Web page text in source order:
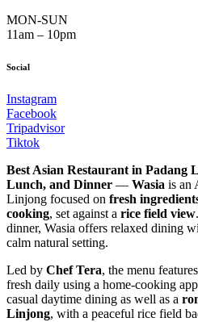
MON-SUN
11am – 10pm
Social
Instagram
Facebook
Tripadvisor
Tiktok
Best Asian Restaurant in
Lunch, and Dinner — Wasia is an
Linjong focused on fresh
cooking, set against a rice field view
dinner, Wasia offers relaxed dining
calm natural setting.
Led by Chef Tera, the menu
fresh daily using a home-cooking
casual daytime dining as well as a
Linjong, with a peaceful rice field